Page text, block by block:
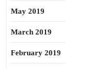
May 2019
March 2019
February 2019